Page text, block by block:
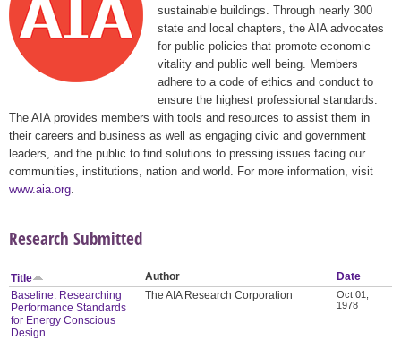
sustainable buildings. Through nearly 300
state and local chapters, the AIA advocates
for public policies that promote economic
vitality and public well being. Members
adhere to a code of ethics and conduct to
ensure the highest professional standards.
The AIA provides members with tools and resources to assist them in
their careers and business as well as engaging civic and government
leaders, and the public to find solutions to pressing issues facing our
communities, institutions, nation and world. For more information, visit
www.aia.org
Research Submitted
Title Author
Date
Baseline: Researching
Performance Standards
for Energy Conscious
Design
The AIA Research Corporation
Oct 01,
1978